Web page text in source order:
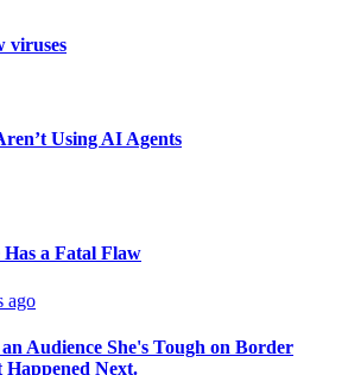
viruses
Using AI Agents
Has a Fatal Flaw
ago
Audience She's Tough on Border
Next.